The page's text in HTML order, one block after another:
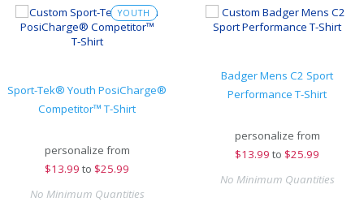
YOUTH
Sport-Tek® Youth PosiCharge®
Competitor™ T-Shirt
personalize from
$13.99 to $25.99
No Minimum Quantities
Badger Mens C2 Sport
Performance T-Shirt
personalize from
$13.99 to $25.99
No Minimum Quantities